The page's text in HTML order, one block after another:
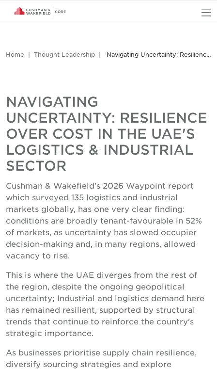
Home Thought Leadership Navigating Uncertainty: Resilience Over Cost in the UAE's Logistics & Industrial Sector
NAVIGATING
UNCERTAINTY: RESILIENCE
OVER COST IN THE UAE'S
LOGISTICS & INDUSTRIAL
SECTOR
Cushman & Wakefield's 2026 Waypoint report
which surveyed 135 logistics and industrial
markets globally, has one very clear finding:
conditions are broadly tenant-favourable in 52%
of markets, as uncertainty has slowed occupier
decision-making and, in many regions, allowed
vacancy to rise.
This is where the UAE diverges from the rest of
the region, despite the ongoing geopolitical
uncertainty; Industrial and logistics demand here
has remained resilient, supported by structural
trends that continue to reinforce the country's
strategic importance.
As businesses prioritise supply chain resilience,
diversify sourcing strategies and explore